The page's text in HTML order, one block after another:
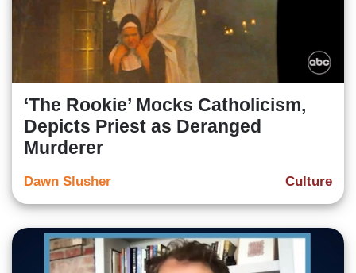
‘The Rookie’ Mocks Catholicism,
Depicts Priest as Deranged
Murderer
Culture
Dawn Slusher